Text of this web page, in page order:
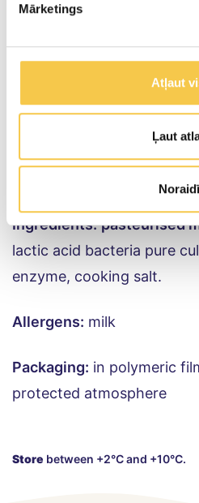
Mārketings
Atļaut
Ļaut
25g
Salt content per 100g of
HOLANDES
Ingredients: pasteurised
lactic acid bacteria pure
enzyme, cooking salt.
Allergens: milk
Packaging: in polymeric
protected atmosphere
Store between +2°C and +10°C.